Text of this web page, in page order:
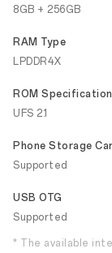
8GB + 256GB
RAM Type
LPDDR4X
ROM
UFS 2.1
Phone Storage
Supported
USB OTG
Supported
* The available